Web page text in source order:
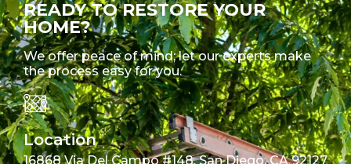
READY TO RESTORE YOUR
HOME?
We offer peace of mind; let our experts make
the process easy for you.
Location
16868 Via Del Campo #148, San Diego, CA 92127